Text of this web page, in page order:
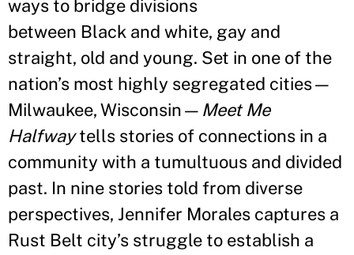
ways to bridge divisions
between Black and white, gay and
straight, old and young. Set in one of the
nation’s most highly segregated cities—
Milwaukee, Wisconsin— Meet Me
Halfwaytells stories of connections in a
community with a tumultuous and divided
past. In nine stories told from diverse
perspectives, Jennifer Morales captures a
Rust Belt city’s struggle to establish a